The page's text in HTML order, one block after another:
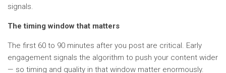
signals.
The timing window that matters
The first 60 to 90 minutes after you post are critical. Early
engagement signals the algorithm to push your content wider
— so timing and quality in that window matter enormously.